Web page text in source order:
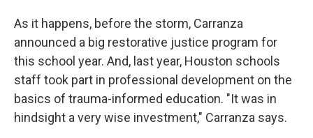
As it happens, before the storm, Carranza
announced a big restorative justice program for
this school year. And, last year, Houston schools
staff took part in professional development on the
basics of trauma-informed education. "It was in
hindsight a very wise investment," Carranza says.